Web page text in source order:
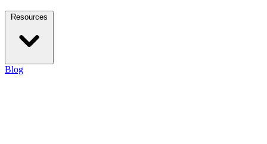
Resources
Blog